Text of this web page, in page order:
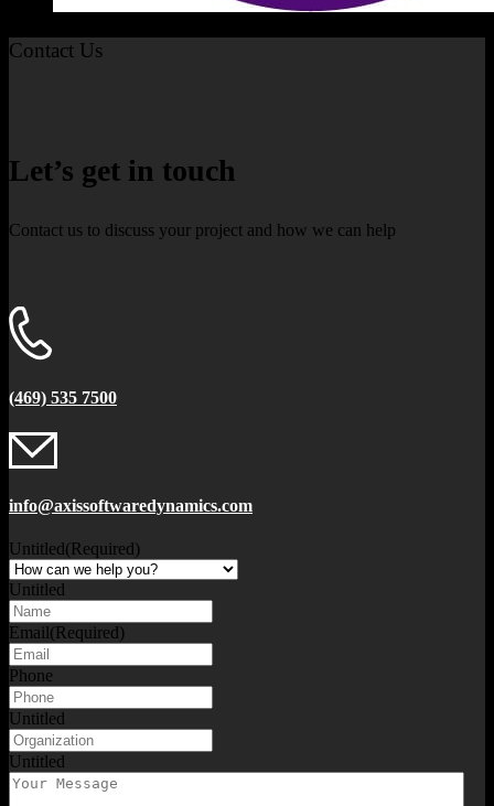
Contact Us
Let’s get in touch
Contact us to discuss your project and how we can help
(469) 535 7500
info@axissoftwaredynamics.com
Untitled(Required)
Untitled
Email(Required)
Phone
Untitled
Untitled